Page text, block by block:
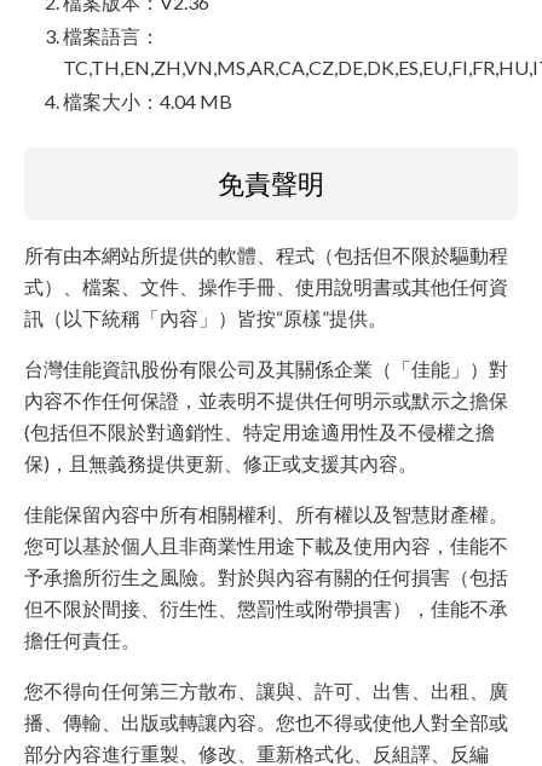
檔案語言：
檔案大小：4.04 MB
免責聲明
所有由本網站所提供的軟體、程式（包括但不限於驅動程
式）、檔案、文件、操作手冊、使用說明書或其他任何資
訊（以下統稱「內容」）皆按“原樣”提供。
台灣佳能資訊股份有限公司及其關係企業（「佳能」）對
內容不作任何保證，並表明不提供任何明示或默示之擔保
(包括但不限於對適銷性、特定用途適用性及不侵權之擔
保)，且無義務提供更新、修正或支援其內容。
佳能保留內容中所有相關權利、所有權以及智慧財產權。
您可以基於個人且非商業性用途下載及使用內容，佳能不
予承擔所衍生之風險。對於與內容有關的任何損害（包括
但不限於間接、衍生性、懲罰性或附帶損害），佳能不承
擔任何責任。
您不得向任何第三方散布、讓與、許可、出售、出租、廣
播、傳輸、出版或轉讓內容。您也不得或使他人對全部或
部分內容進行重製、修改、重新格式化、反組譯、反編